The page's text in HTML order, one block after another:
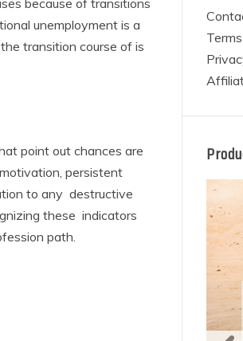
because of transitions
unemployment is a
transition course of is
point out chances are
persistent
to any destructive
these indicators
path.